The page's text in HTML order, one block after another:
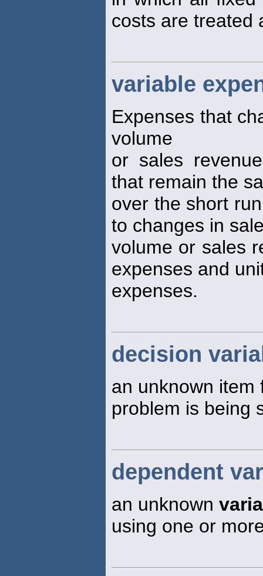
costs are treated
variable
Expenses that
volume
or sales
that remain the
over the short
to changes in
volume or sales
expenses and
expenses.
decision
an unknown item
problem is being
dependent
an unknown
using one or